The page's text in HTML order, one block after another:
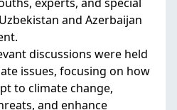
and Azerbaijan
discussions were held
issues, focusing on how
to climate change,
and enhance